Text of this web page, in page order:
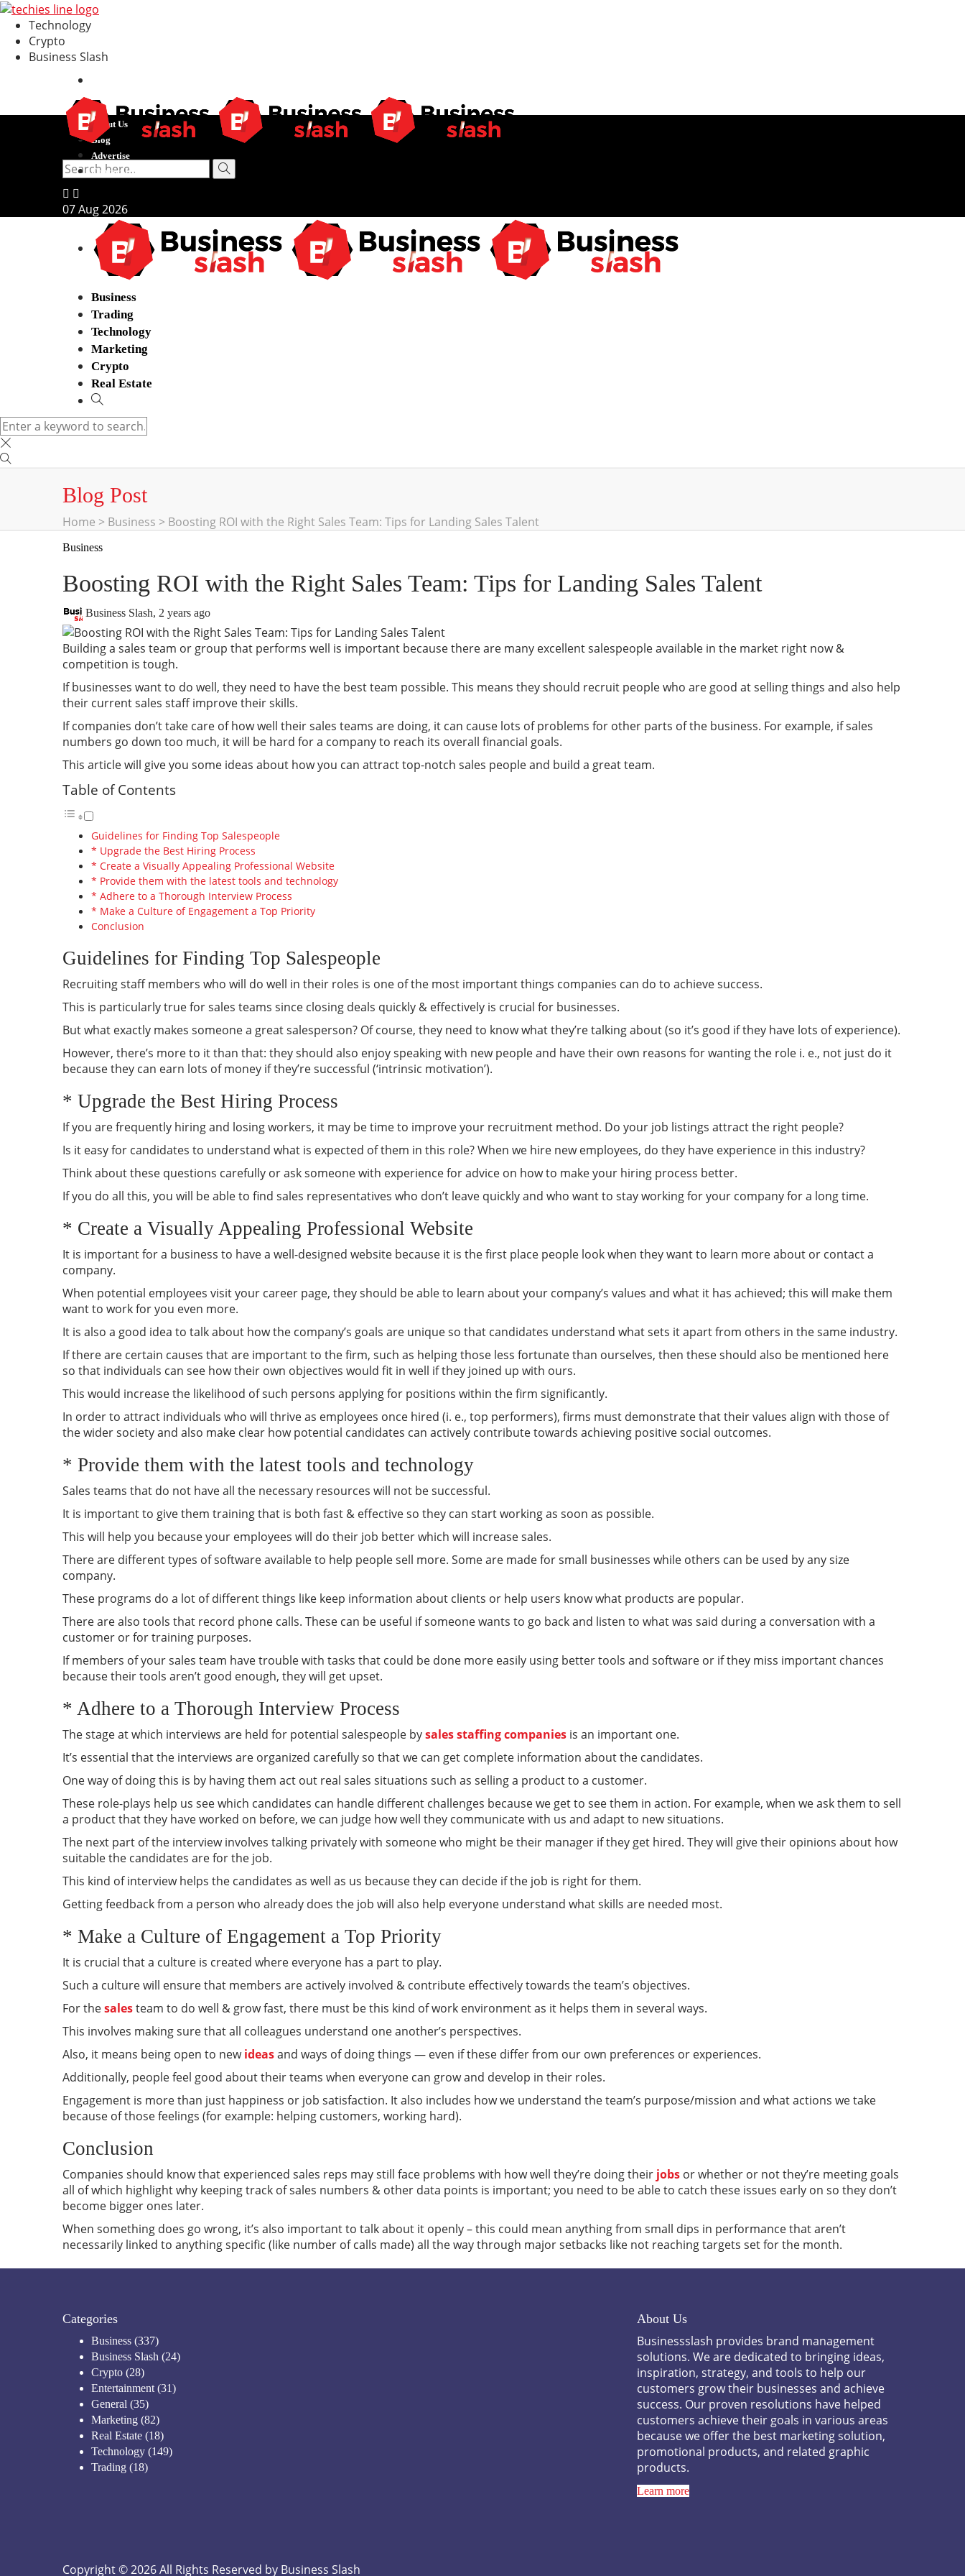
Technology
Crypto
Business Slash
About Us
Blog
Advertise
Contact Us
07Aug2026
Business
Trading
Technology
Marketing
Crypto
Real Estate
Blog Post
Home > Business > Boosting ROI with the Right Sales Team: Tips for Landing Sales Talent
Business
Boosting ROI with the Right Sales Team: Tips for Landing Sales Talent
Business Slash 2 years ago
Building a sales team or group that performs well is important because there are many excellent salespeople available in the market right now &
competition is tough.
If businesses want to do well, they need to have the best team possible. This means they should recruit people who are good at selling things and also help
their current sales staff improve their skills.
If companies don’t take care of how well their sales teams are doing, it can cause lots of problems for other parts of the business. For example, if sales
numbers go down too much, it will be hard for a company to reach its overall financial goals.
This article will give you some ideas about how you can attract top-notch sales people and build a great team.
Table of Contents
Guidelines for Finding Top Salespeople
* Upgrade the Best Hiring Process
* Create a Visually Appealing Professional Website
* Provide them with the latest tools and technology
* Adhere to a Thorough Interview Process
* Make a Culture of Engagement a Top Priority
Conclusion
Guidelines for Finding Top Salespeople
Recruiting staff members who will do well in their roles is one of the most important things companies can do to achieve success.
This is particularly true for sales teams since closing deals quickly & effectively is crucial for businesses.
But what exactly makes someone a great salesperson? Of course, they need to know what they’re talking about (so it’s good if they have lots of experience).
However, there’s more to it than that: they should also enjoy speaking with new people and have their own reasons for wanting the role i. e., not just do it
because they can earn lots of money if they’re successful (‘intrinsic motivation’).
* Upgrade the Best Hiring Process
If you are frequently hiring and losing workers, it may be time to improve your recruitment method. Do your job listings attract the right people?
Is it easy for candidates to understand what is expected of them in this role? When we hire new employees, do they have experience in this industry?
Think about these questions carefully or ask someone with experience for advice on how to make your hiring process better.
If you do all this, you will be able to find sales representatives who don’t leave quickly and who want to stay working for your company for a long time.
* Create a Visually Appealing Professional Website
It is important for a business to have a well-designed website because it is the first place people look when they want to learn more about or contact a
company.
When potential employees visit your career page, they should be able to learn about your company’s values and what it has achieved; this will make them
want to work for you even more.
It is also a good idea to talk about how the company’s goals are unique so that candidates understand what sets it apart from others in the same industry.
If there are certain causes that are important to the firm, such as helping those less fortunate than ourselves, then these should also be mentioned here
so that individuals can see how their own objectives would fit in well if they joined up with ours.
This would increase the likelihood of such persons applying for positions within the firm significantly.
In order to attract individuals who will thrive as employees once hired (i. e., top performers), firms must demonstrate that their values align with those of
the wider society and also make clear how potential candidates can actively contribute towards achieving positive social outcomes.
* Provide them with the latest tools and technology
Sales teams that do not have all the necessary resources will not be successful.
It is important to give them training that is both fast & effective so they can start working as soon as possible.
This will help you because your employees will do their job better which will increase sales.
There are different types of software available to help people sell more. Some are made for small businesses while others can be used by any size
company.
These programs do a lot of different things like keep information about clients or help users know what products are popular.
There are also tools that record phone calls. These can be useful if someone wants to go back and listen to what was said during a conversation with a
customer or for training purposes.
If members of your sales team have trouble with tasks that could be done more easily using better tools and software or if they miss important chances
because their tools aren’t good enough, they will get upset.
* Adhere to a Thorough Interview Process
The stage at which interviews are held for potential salespeople bysales staffing companies is an important one.
It’s essential that the interviews are organized carefully so that we can get complete information about the candidates.
One way of doing this is by having them act out real sales situations such as selling a product to a customer.
These role-plays help us see which candidates can handle different challenges because we get to see them in action. For example, when we ask them to sell
a product that they have worked on before, we can judge how well they communicate with us and adapt to new situations.
The next part of the interview involves talking privately with someone who might be their manager if they get hired. They will give their opinions about how
suitable the candidates are for the job.
This kind of interview helps the candidates as well as us because they can decide if the job is right for them.
Getting feedback from a person who already does the job will also help everyone understand what skills are needed most.
* Make a Culture of Engagement a Top Priority
It is crucial that a culture is created where everyone has a part to play.
Such a culture will ensure that members are actively involved & contribute effectively towards the team’s objectives.
For thesalesteam to do well & grow fast, there must be this kind of work environment as it helps them in several ways.
This involves making sure that all colleagues understand one another’s perspectives.
Also, it means being open to newideasand ways of doing things — even if these differ from our own preferences or experiences.
Additionally, people feel good about their teams when everyone can grow and develop in their roles.
Engagement is more than just happiness or job satisfaction. It also includes how we understand the team’s purpose/mission and what actions we take
because of those feelings (for example: helping customers, working hard).
Conclusion
Companies should know that experienced sales reps may still face problems with how well they’re doing their jobs or whether or not they’re meeting goals
all of which highlight why keeping track of sales numbers & other data points is important; you need to be able to catch these issues early on so they don’t
become bigger ones later.
When something does go wrong, it’s also important to talk about it openly – this could mean anything from small dips in performance that aren’t
necessarily linked to anything specific (like number of calls made) all the way through major setbacks like not reaching targets set for the month.
Categories
Business (337)
Business Slash (24)
Crypto (28)
Entertainment(31)
General (35)
Marketing (82)
Real Estate (18)
Technology (149)
Trading (18)
About Us
Businessslash provides brand management
solutions. We are dedicated to bringing ideas,
inspiration, strategy, and tools to help our
customers grow their businesses and achieve
success. Our proven resolutions have helped
customers achieve their goals in various areas
because we offer the best marketing solution,
promotional products, and related graphic
products.
Learn more
Copyright © 2026 All Rights Reserved by Business Slash